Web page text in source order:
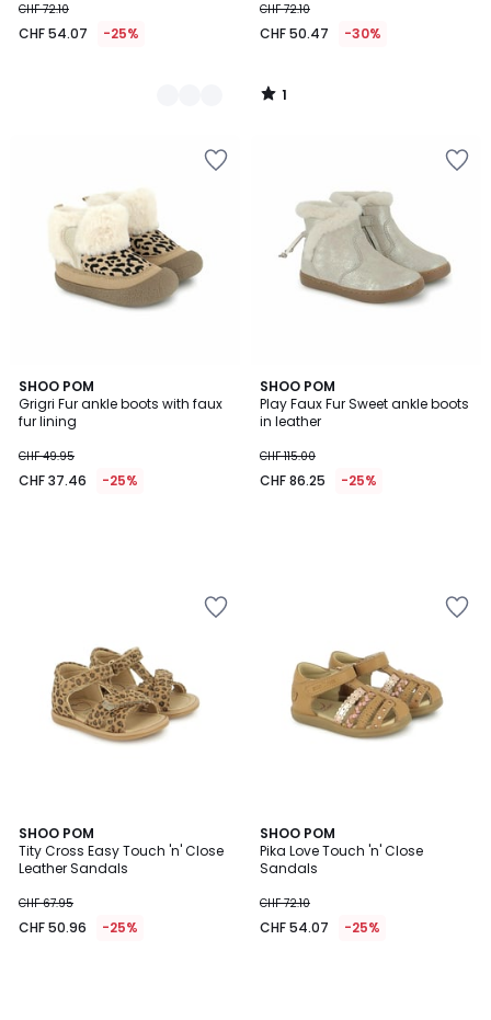
CHF 72.10
CHF 54.07 -25%
CHF 72.10
CHF 50.47 -30%
1
/
SHOO POM
Grigri Fur ankle boots with faux
fur lining
CHF 49.95
CHF 37.46 -25%
SHOO POM
Play Faux Fur Sweet ankle boots
in leather
CHF 115.00
CHF 86.25 -25%
SHOO POM
Tity Cross Easy Touch 'n' Close
Leather Sandals
CHF 67.95
CHF 50.96 -25%
SHOO POM
Pika Love Touch 'n' Close
Sandals
CHF 72.10
CHF 54.07 -25%